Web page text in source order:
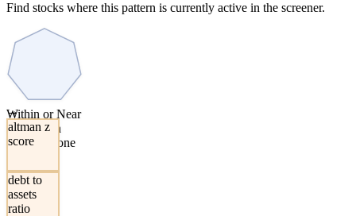
Find stocks where this pattern is currently active in the screener.
Within or Near
the Altman
Distress Zone
→
altman z
score
debt to
assets
ratio